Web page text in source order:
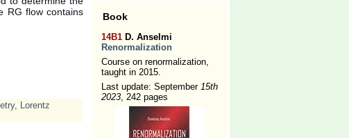
RG flow contains
, Lorentz
Book
14B1 D. Anselmi
Renormalization
Course on renormalization,
taught in 2015.
Last update: September15th
2023, 242 pages